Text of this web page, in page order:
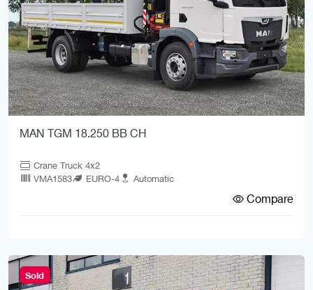
MAN TGM 18.250 BB CH
Crane Truck 4x2
VMA1583
EURO-4 Automatic
Compare
Sold